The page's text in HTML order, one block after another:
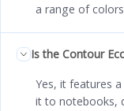
a range of
Is the Contour
Yes, it features
it to notebooks,